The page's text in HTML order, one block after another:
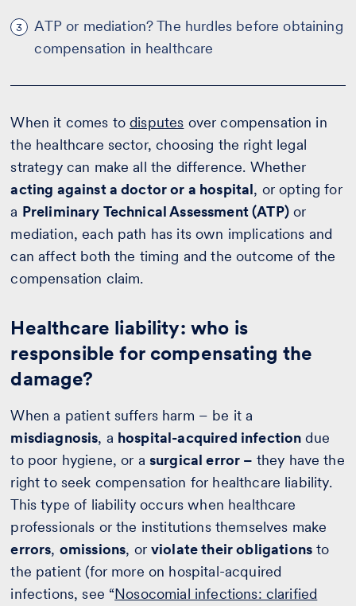
3
ATP or mediation? The hurdles before obtaining
compensation in healthcare
When it comes todisputes over compensation in
the healthcare sector, choosing the right legal
strategy can make all the difference. Whether
acting against a doctor or a hospital, or opting for
a Preliminary Technical Assessment (ATP)or
mediation, each path has its own implications and
can affect both the timing and the outcome of the
compensation claim.
Healthcare liability: who is
responsible for compensating the
damage?
When a patient suffers harm – be it a
misdiagnosis, a hospital-acquired infection due
to poor hygiene, or a surgical error – they have the
right to seek compensation for healthcare liability.
This type of liability occurs when healthcare
professionals or the institutions themselves make
errors, omissions, or violate their obligations to
the patient (for more on hospital-acquired
infections, see “Nosocomial infections: clarified